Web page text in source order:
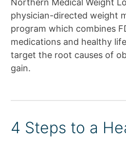
Northern Medical Weight
physician-directed weight
program which combines
medications and healthy
target the root causes of
gain.
4 Steps to a